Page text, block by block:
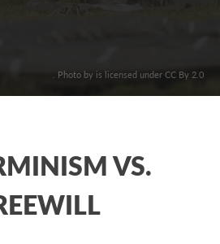
. Photo by is licensed under CC By 2.0
VS.